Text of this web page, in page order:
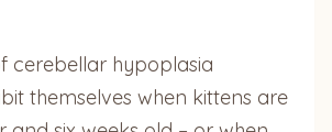
cerebellar hypoplasia
themselves when kittens are